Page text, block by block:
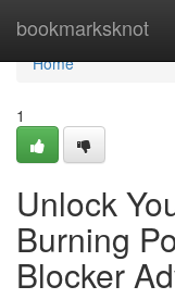
bookmarksknot
Home
Home
1
Unlock
Burning
Blocker